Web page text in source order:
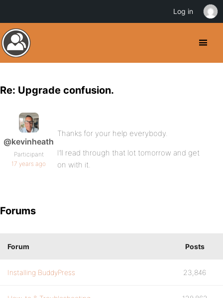
Re: Upgrade confusion.
@kevinheath
Participant
17 years ago
Thanks for your help everybody.
I’ll read through that lot tomorrow and get
on with it.
Forums
Forum Posts
Installing BuddyPress 23,846
Log in